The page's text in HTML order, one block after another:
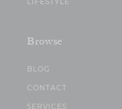
Browse
BLOG
CONTACT
SERVICES